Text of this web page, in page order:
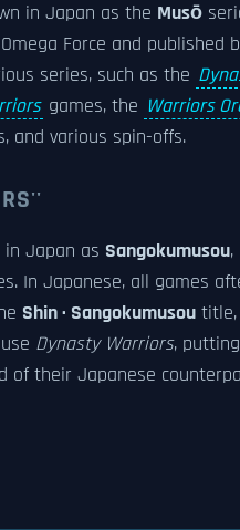
in Japan as the Musō
Force and published
series, such as the
games, the Warriors
and various spin-offs.
in Japan as Sangokumusou
In Japanese, all games
Shin · Sangokumusou title,
Dynasty Warriors,
of their Japanese